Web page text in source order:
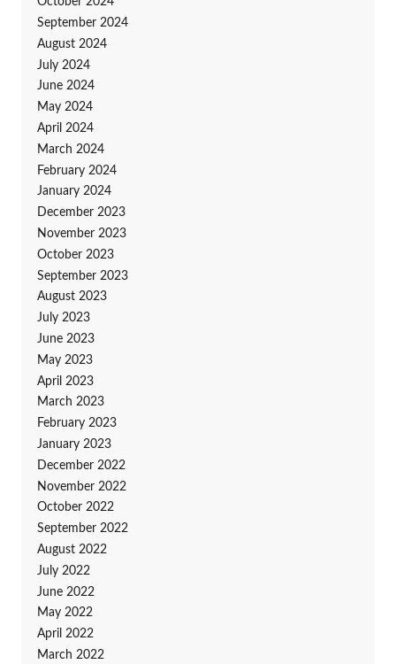
September 2024
August 2024
July 2024
June 2024
May 2024
April 2024
March 2024
February 2024
January 2024
December 2023
November 2023
October 2023
September 2023
August 2023
July 2023
June 2023
May 2023
April 2023
March 2023
February 2023
January 2023
December 2022
November 2022
October 2022
September 2022
August 2022
July 2022
June 2022
May 2022
April 2022
March 2022